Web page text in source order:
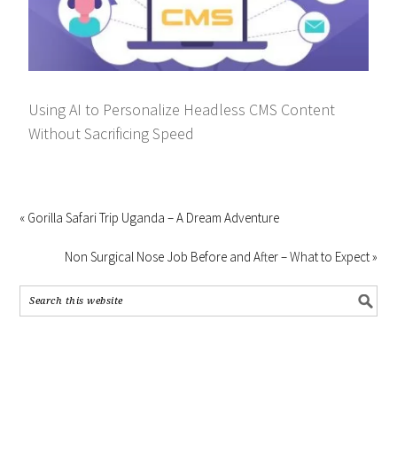
Using AI to Personalize Headless CMS Content
Without Sacrificing Speed
« Gorilla Safari Trip Uganda – A Dream Adventure
Non Surgical Nose Job Before and After – What to Expect »